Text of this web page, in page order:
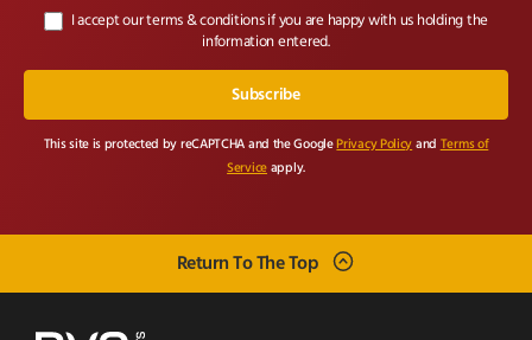
I accept our terms & conditions if you are happy with us holding the
information entered.
This site is protected by reCAPTCHA and the Google Privacy Policy and Terms of
Service apply.
Return To The Top